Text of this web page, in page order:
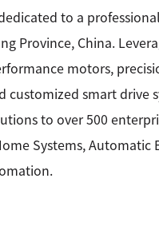
to a
Province, China.
motors,
smart drive
to over 500
Systems, Automatic